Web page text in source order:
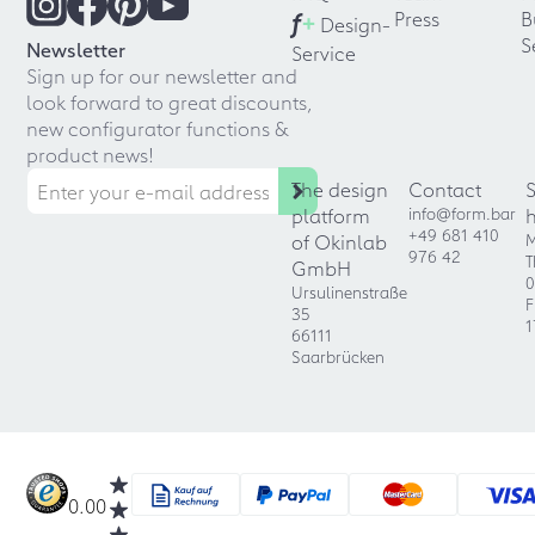
Newsletter
Sign up for our newsletter and
look forward to great discounts,
new configurator functions &
product news!
f+ Design-
Service
Press
The design
platform
of Okinlab
GmbH
Ursulinenstraße
35
66111
Saarbrücken
Contact
info@form.bar
+49 681 410
976 42
0.00